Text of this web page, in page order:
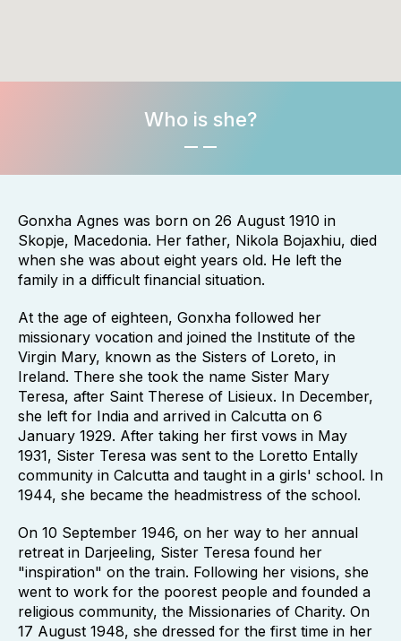
Who is she?
Gonxha Agnes was born on 26 August 1910 in
Skopje, Macedonia. Her father, Nikola Bojaxhiu, died
when she was about eight years old. He left the
family in a difficult financial situation.
At the age of eighteen, Gonxha followed her
missionary vocation and joined the Institute of the
Virgin Mary, known as the Sisters of Loreto, in
Ireland. There she took the name Sister Mary
Teresa, after Saint Therese of Lisieux. In December,
she left for India and arrived in Calcutta on 6
January 1929. After taking her first vows in May
1931, Sister Teresa was sent to the Loretto Entally
community in Calcutta and taught in a girls' school. In
1944, she became the headmistress of the school.
On 10 September 1946, on her way to her annual
retreat in Darjeeling, Sister Teresa found her
"inspiration" on the train. Following her visions, she
went to work for the poorest people and founded a
religious community, the Missionaries of Charity. On
17 August 1948, she dressed for the first time in her